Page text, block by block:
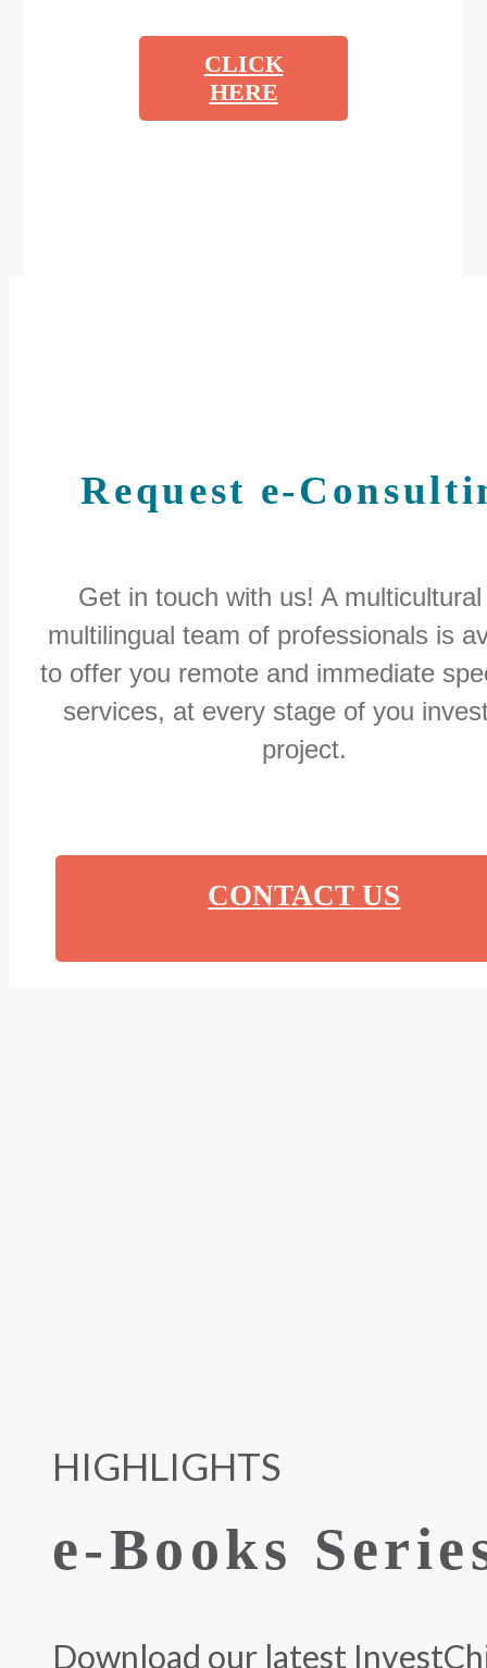
CLICK
HERE
Request e-
Get in touch with us! A
multilingual team of professionals is
to offer you remote and immediate
services, at every stage of you
project.
CONTACT US
HIGHLIGHTS
e-Books
Download our latest